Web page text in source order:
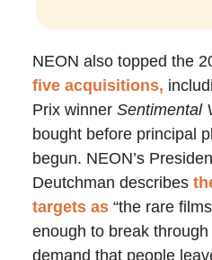
NEON also topped the
five acquisitions,
Prix winner Sentimental
bought before principal
begun. NEON’s
Deutchman describes
targets as “the rare
enough to break
demand that people